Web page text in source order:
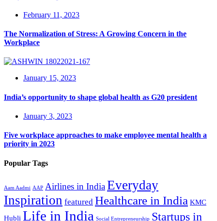
February 11, 2023
The Normalization of Stress: A Growing Concern in the
Workplace
January 15, 2023
India’s opportunity to shape global health as G20 president
January 3, 2023
Five workplace approaches to make employee mental health a
priority in 2023
Popular Tags
Aam Aadmi AAP Airlines in IndiaEveryday
Inspiration featured Healthcare in India KMC
Hubli Life in India Social Entrepreneurship Startups in